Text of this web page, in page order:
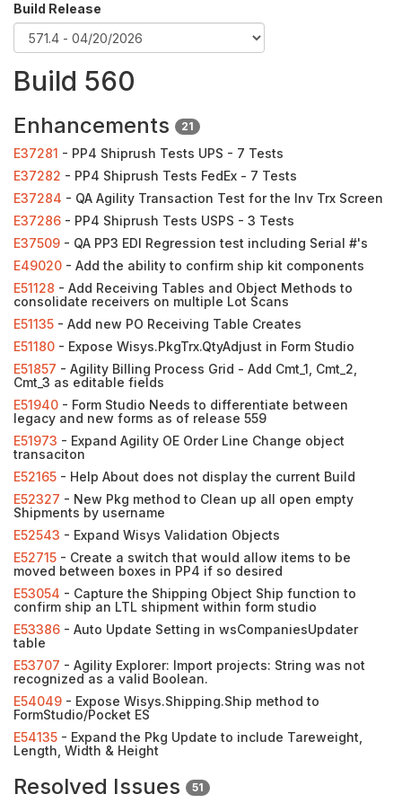
Build Release
Build 560
Enhancements 21
E37281 - PP4 Shiprush Tests UPS - 7 Tests
E37282 - PP4 Shiprush Tests FedEx - 7 Tests
E37284 - QA Agility Transaction Test for the Inv Trx Screen
E37286 - PP4 Shiprush Tests USPS - 3 Tests
E37509 - QA PP3 EDI Regression test including Serial #'s
E49020 - Add the ability to confirm ship kit components
E51128 - Add Receiving Tables and Object Methods to
consolidate receivers on multiple Lot Scans
E51135 - Add new PO Receiving Table Creates
E51180 - Expose Wisys.PkgTrx.QtyAdjust in Form Studio
E51857 - Agility Billing Process Grid - Add Cmt_1, Cmt_2,
Cmt_3 as editable fields
E51940 - Form Studio Needs to differentiate between
legacy and new forms as of release 559
E51973 - Expand Agility OE Order Line Change object
transaciton
E52165 - Help About does not display the current Build
E52327 - New Pkg method to Clean up all open empty
Shipments by username
E52543 - Expand Wisys Validation Objects
E52715 - Create a switch that would allow items to be
moved between boxes in PP4 if so desired
E53054 - Capture the Shipping Object Ship function to
confirm ship an LTL shipment within form studio
E53386 - Auto Update Setting in wsCompaniesUpdater
table
E53707 - Agility Explorer: Import projects: String was not
recognized as a valid Boolean.
E54049 - Expose Wisys.Shipping.Ship method to
FormStudio/Pocket ES
E54135 - Expand the Pkg Update to include Tareweight,
Length, Width & Height
Resolved Issues 51